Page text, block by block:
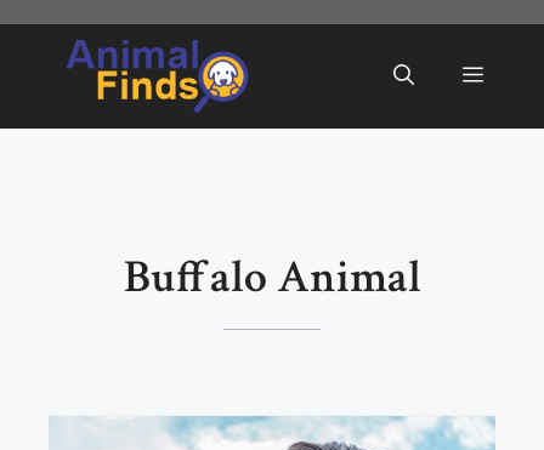
Menu
Buffalo Animal